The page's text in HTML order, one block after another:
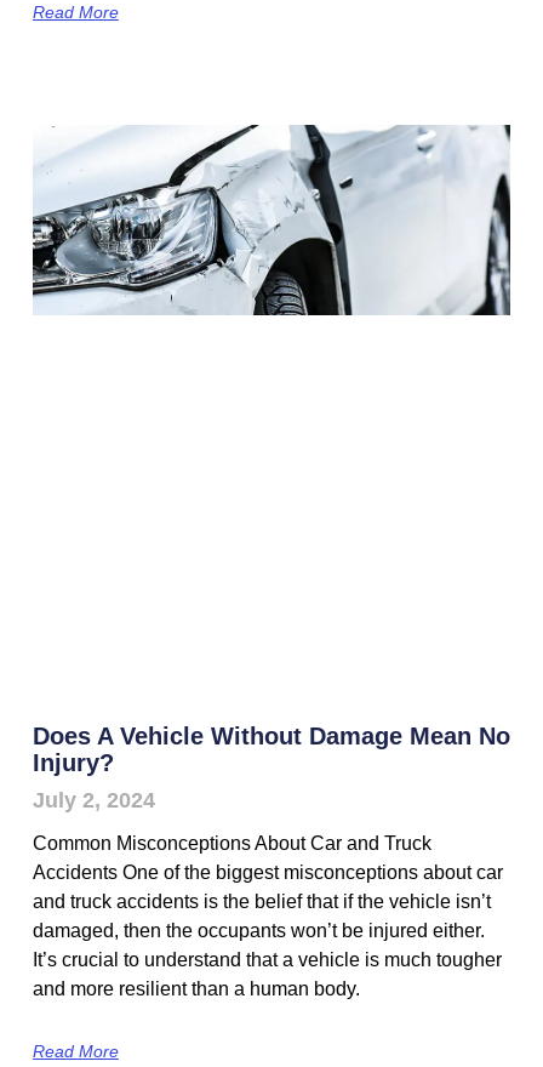
Read More
Does A Vehicle Without Damage Mean No
Injury?
July 2, 2024
Common Misconceptions About Car and Truck
Accidents One of the biggest misconceptions about car
and truck accidents is the belief that if the vehicle isn’t
damaged, then the occupants won’t be injured either.
It’s crucial to understand that a vehicle is much tougher
and more resilient than a human body.
Read More